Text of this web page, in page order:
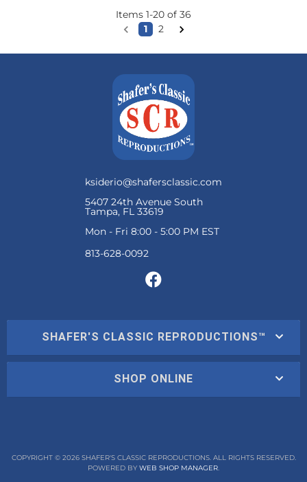
Items 1-20 of 36
1
2
ksiderio@shafersclassic.com
5407 24th Avenue South
Tampa, FL 33619
Mon - Fri 8:00 - 5:00 PM EST
SHAFER'S CLASSIC REPRODUCTIONS™
SHOP ONLINE
COPYRIGHT © 2026 SHAFER'S CLASSIC REPRODUCTIONS. ALL RIGHTS RESERVED.
POWERED BY WEB SHOP MANAGER.